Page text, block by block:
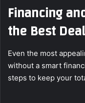
Financing
the Best
Even the most
without a smart
steps to keep your